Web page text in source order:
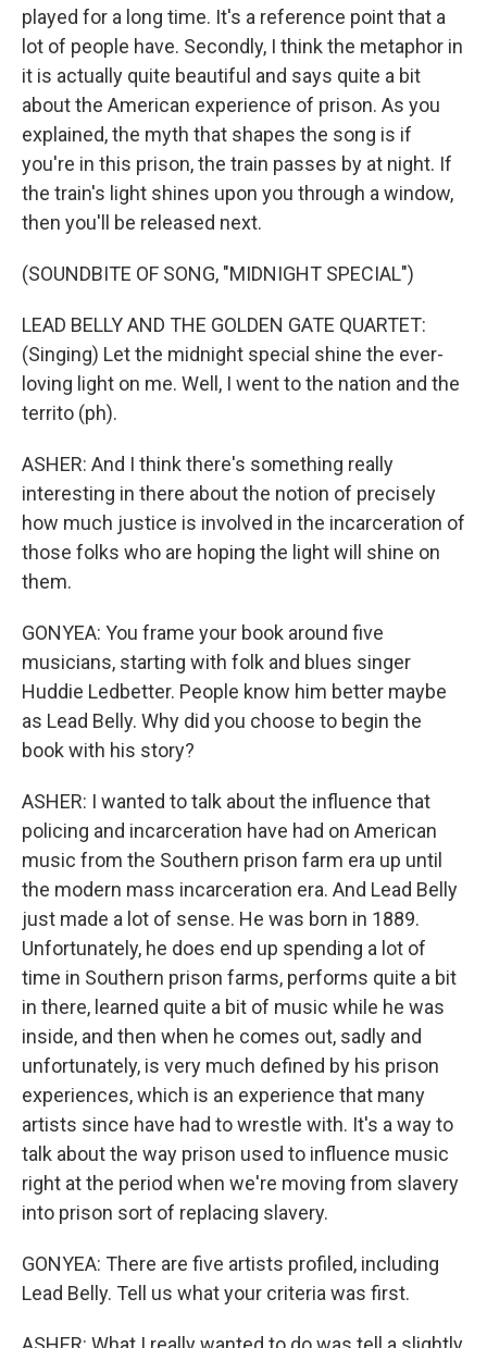
played for a long time. It's a reference point that a
lot of people have. Secondly, I think the metaphor in
it is actually quite beautiful and says quite a bit
about the American experience of prison. As you
explained, the myth that shapes the song is if
you're in this prison, the train passes by at night. If
the train's light shines upon you through a window,
then you'll be released next.
(SOUNDBITE OF SONG, "MIDNIGHT SPECIAL")
LEAD BELLY AND THE GOLDEN GATE QUARTET:
(Singing) Let the midnight special shine the ever-
loving light on me. Well, I went to the nation and the
territo (ph).
ASHER: And I think there's something really
interesting in there about the notion of precisely
how much justice is involved in the incarceration of
those folks who are hoping the light will shine on
them.
GONYEA: You frame your book around five
musicians, starting with folk and blues singer
Huddie Ledbetter. People know him better maybe
as Lead Belly. Why did you choose to begin the
book with his story?
ASHER: I wanted to talk about the influence that
policing and incarceration have had on American
music from the Southern prison farm era up until
the modern mass incarceration era. And Lead Belly
just made a lot of sense. He was born in 1889.
Unfortunately, he does end up spending a lot of
time in Southern prison farms, performs quite a bit
in there, learned quite a bit of music while he was
inside, and then when he comes out, sadly and
unfortunately, is very much defined by his prison
experiences, which is an experience that many
artists since have had to wrestle with. It's a way to
talk about the way prison used to influence music
right at the period when we're moving from slavery
into prison sort of replacing slavery.
GONYEA: There are five artists profiled, including
Lead Belly. Tell us what your criteria was first.